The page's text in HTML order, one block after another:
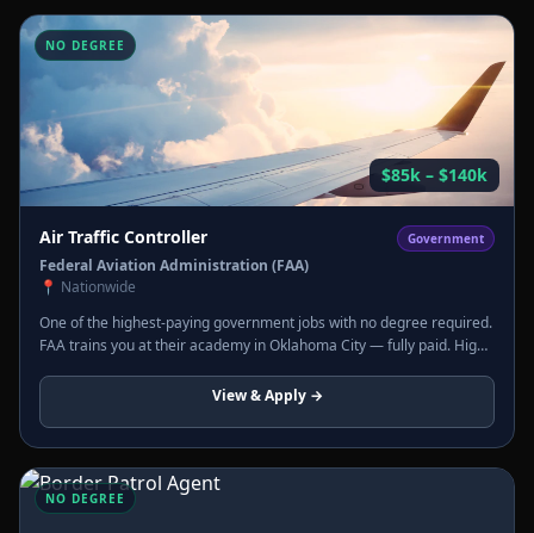
$85k – $140k
NO DEGREE
Air Traffic Controller Government
Federal Aviation Administration (FAA)
📍 Nationwide
One of the highest-paying government jobs with no degree required.
FAA trains you at their academy in Oklahoma City — fully paid. High
View & Apply →
NO DEGREE